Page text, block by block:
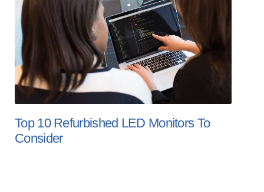
Top 10 Refurbished LED Monitors To
Consider